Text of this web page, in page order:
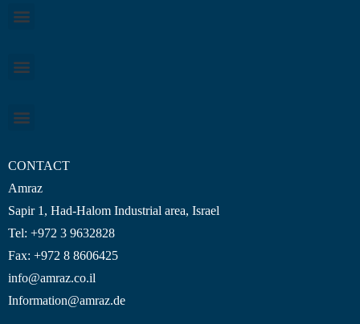
CONTACT
Amraz
Sapir 1, Had-Halom Industrial area, Israel
Tel: +972 3 9632828
Fax: +972 8 8606425
info@amraz.co.il
Information@amraz.de